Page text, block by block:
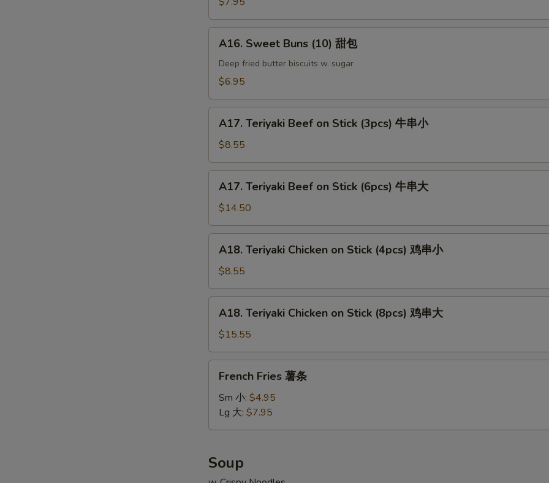
贴
Sweet
Buns
(10)
包
A16. Sweet Buns (10) 甜包
Deep fried butter biscuits w. sugar
$6.95
Teriyaki
Beef
on
Stick
(3pcs)
小
A17. Teriyaki Beef on Stick (3pcs) 牛串小
$8.55
Teriyaki
Beef
on
Stick
(6pcs)
大
A17. Teriyaki Beef on Stick (6pcs) 牛串大
$14.50
Teriyaki
Chicken
on
Stick
(4pcs)
小
A18. Teriyaki Chicken on Stick (4pcs) 鸡串小
$8.55
Teriyaki
Chicken
on
Stick
(8pcs)
A18. Teriyaki Chicken on Stick (8pcs) 鸡串大
$15.55
Fries
French Fries 薯条
Sm 小: $4.95
Lg 大: $7.95
Soup